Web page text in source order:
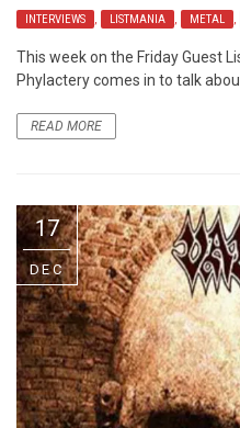
INTERVIEWS , LISTMANIA , METAL ,
This week on the Friday Guest
Phylactery comes in to talk about
READ MORE
17
DEC